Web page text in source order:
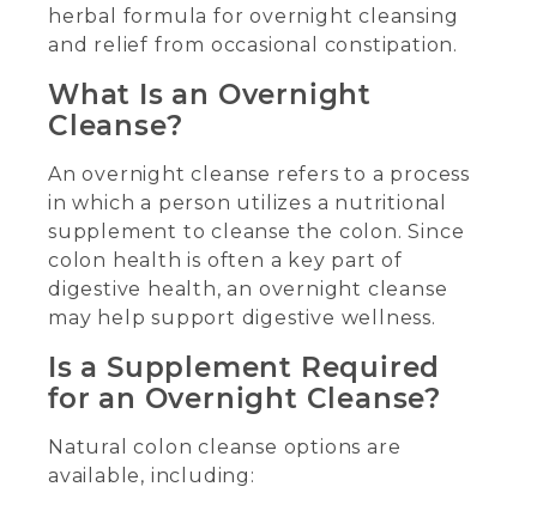
herbal formula for overnight cleansing
and relief from occasional constipation.
What Is an Overnight
Cleanse?
An overnight cleanse refers to a process
in which a person utilizes a nutritional
supplement to cleanse the colon. Since
colon health is often a key part of
digestive health, an overnight cleanse
may help support digestive wellness.
Is a Supplement Required
for an Overnight Cleanse?
Natural colon cleanse options are
available, including: